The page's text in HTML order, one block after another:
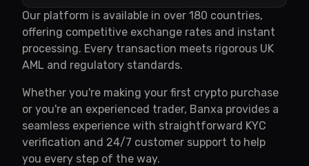
Our platform is available in over 180 countries,
offering competitive exchange rates and instant
processing. Every transaction meets rigorous UK
AML and regulatory standards.
Whether you're making your first crypto purchase
or you're an experienced trader, Banxa provides a
seamless experience with straightforward KYC
verification and 24/7 customer support to help
you every step of the way.